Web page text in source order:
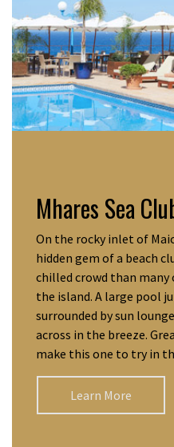
Mhares Sea
On the rocky inlet of
hidden gem of a beach
chilled crowd than
the island. A large pool
surrounded by sun
across in the breeze.
make this one to try in
Learn More